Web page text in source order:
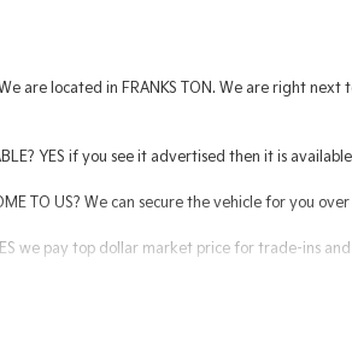
We are located in FRANKS TON. We are right
YES if you see it advertised then it is available
TO US? We can secure the vehicle for you
we pay top dollar market price for trade-ins
we have market leading finance options